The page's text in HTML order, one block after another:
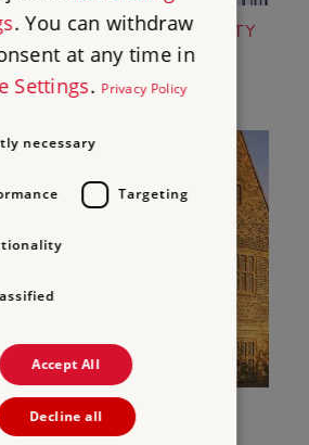
AND LITTLE KIT'S COTY
Leonard's Tower
. You can withdraw
at any time in
Settings. Privacy Policy
necessary
Targeting
Accept All
Decline all